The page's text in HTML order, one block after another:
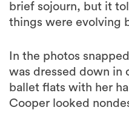
brief sojourn, but it
things were evolving
In the photos
was dressed down in
ballet flats with her
Cooper looked